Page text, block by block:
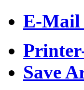
E-Mail
Save